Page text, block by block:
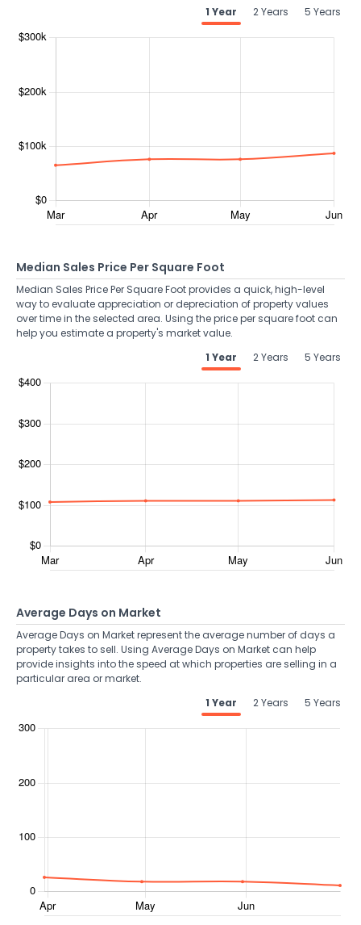
1 Year
2 Years 5 Years
Median Sales Price Per Square Foot
Median Sales Price Per Square Foot provides a quick, high-level
way to evaluate appreciation or depreciation of property values
over time in the selected area. Using the price per square foot can
help you estimate a property's market value.
1 Year
2 Years 5 Years
Average Days on Market
Average Days on Market represent the average number of days a
property takes to sell. Using Average Days on Market can help
provide insights into the speed at which properties are selling in a
particular area or market.
1 Year
2 Years 5 Years